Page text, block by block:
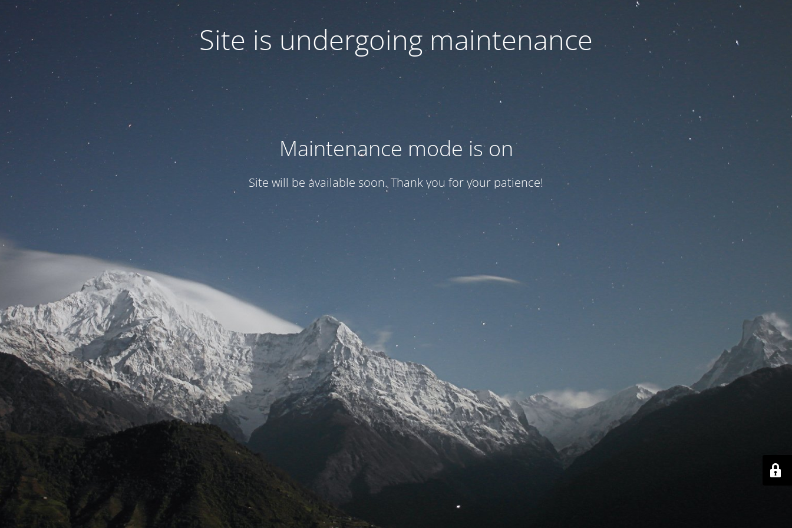
Site is undergoing maintenance
Maintenance mode is on
Site will be available soon. Thank you for your patience!